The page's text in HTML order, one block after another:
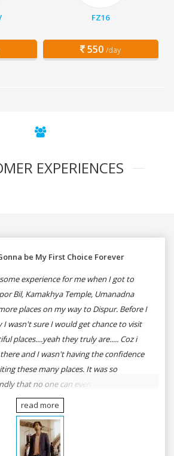
FZ16
550 /day
EXPERIENCES
be My First Choice Forever
experience for me when I got to
Bil, Kamakhya Temple, Umanadna
places on my way to Dispur. Before I
wasn't sure I would get chance to visit
places....yeah they truly are..... Coz i
and I wasn't having the confidence
these many places. It was so
that no one can even imagine unless
Once again I recommend to all my
for RenTrip.
read more